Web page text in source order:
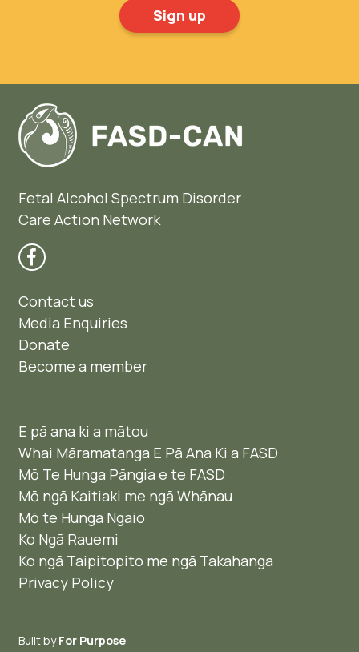
Fetal Alcohol Spectrum Disorder
Care Action Network
Contact us
Media Enquiries
Donate
Become a member
E pā ana ki a mātou
Whai Māramatanga E Pā Ana Ki a FASD
Mō Te Hunga Pāngia e te FASD
Mō ngā Kaitiaki me ngā Whānau
Mō te Hunga Ngaio ​
Ko Ngā Rauemi
Ko ngā Taipitopito me ngā Takahanga
Privacy Policy
Built byFor Purpose